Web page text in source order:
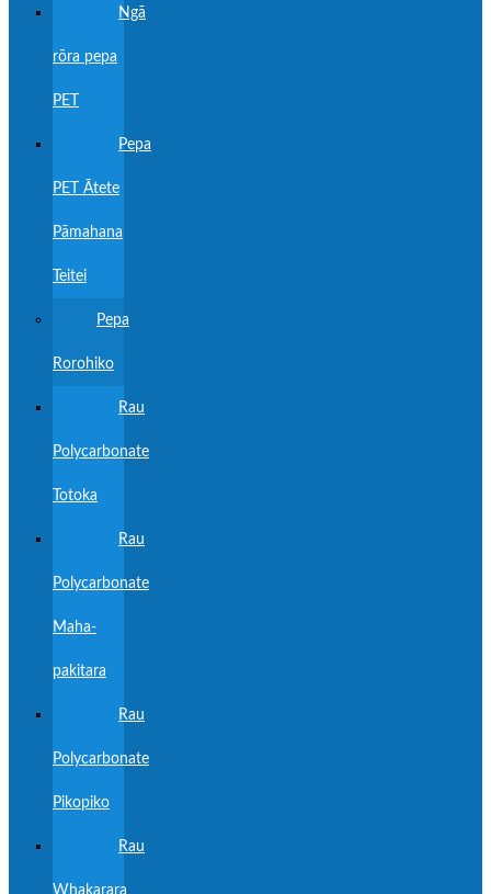
Ngā
rōra pepa
PET
Pepa
PET Ātete
Pāmahana
Teitei
Pepa
Rorohiko
Rau
Polycarbonate
Totoka
Rau
Polycarbonate
Maha-
pakitara
Rau
Polycarbonate
Pikopiko
Rau
Whakarara